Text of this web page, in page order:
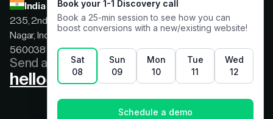
India
235, 2nd floor, 13th Cross Rd, 2nd Stage, Hoysala
Nagar, Indiranagar, Bengaluru, Karnataka, India,
560038
Send a message
hello@flowtrix.co